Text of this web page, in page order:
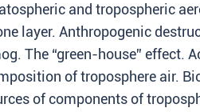
and tropospheric
layer. Anthropogenic
The “green-house” effect.
of troposphere air.
of components of